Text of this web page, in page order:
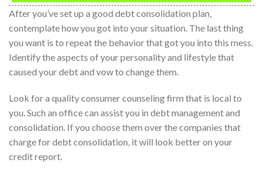
After you’ve set up a good debt consolidation plan,
contemplate how you got into your situation. The last thing
you want is to repeat the behavior that got you into this mess.
Identify the aspects of your personality and lifestyle that
caused your debt and vow to change them.
Look for a quality consumer counseling firm that is local to
you. Such an office can assist you in debt management and
consolidation. If you choose them over the companies that
charge for debt consolidation, it will look better on your
credit report.